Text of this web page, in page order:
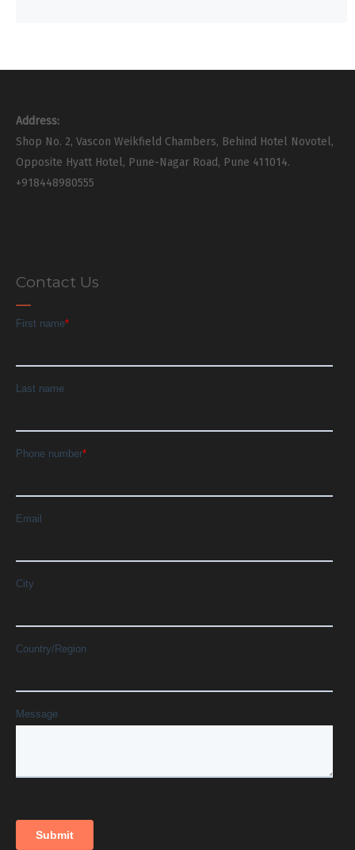
Address:
Shop No. 2, Vascon Weikfield Chambers, Behind Hotel Novotel,
Opposite Hyatt Hotel, Pune-Nagar Road, Pune 411014.
+918448980555
Contact Us